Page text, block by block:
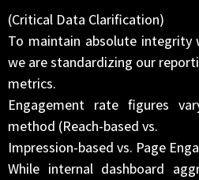
(Critical Data Clarification)
To maintain absolute integrity
we are standardizing our
metrics.
Engagement rate figures
method (Reach-based vs.
Impression-based vs. Page
While internal dashboard